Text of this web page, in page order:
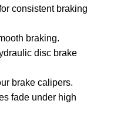
consistent braking
braking.
disc brake
brake calipers.
fade under high